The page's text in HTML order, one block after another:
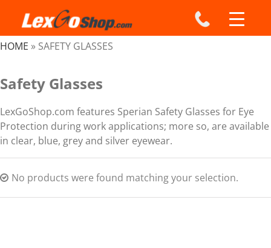
content
HOME » SAFETY GLASSES
Safety Glasses
LexGoShop.com features Sperian Safety Glasses for Eye
Protection during work applications; more so, are available
in clear, blue, grey and silver eyewear.
No products were found matching your selection.